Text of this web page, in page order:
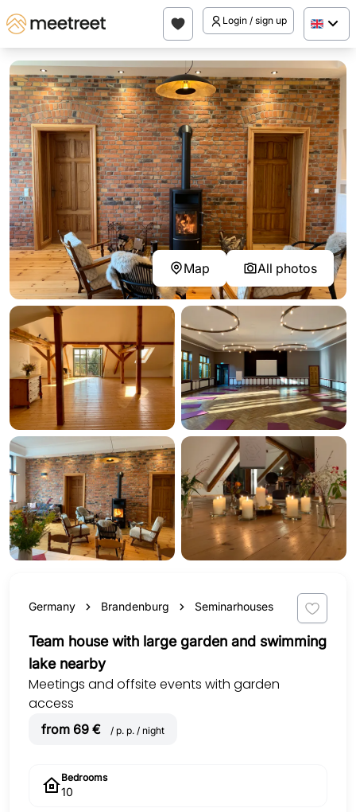
Login / sign up
Map All photos
Germany Brandenburg Seminarhouses
Team house with large garden and swimming
lake nearby
Meetings and offsite events with garden
access
from 69 € / p. p. / night
Bedrooms
10